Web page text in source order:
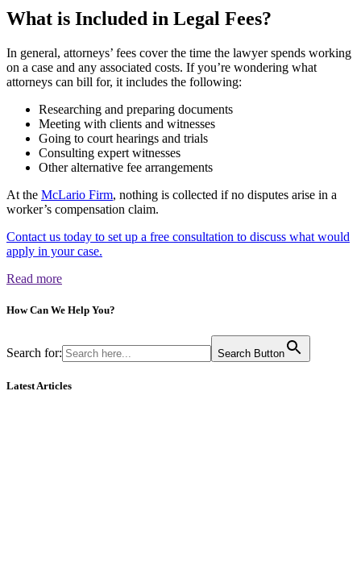
What is Included in Legal Fees?
In general, attorneys’ fees cover the time the lawyer spends working
on a case and any associated costs. If you’re wondering what
attorneys can bill for, it includes the following:
Researching and preparing documents
Meeting with clients and witnesses
Going to court hearings and trials
Consulting expert witnesses
Other alternative fee arrangements
At the McLario Firm, nothing is collected if no disputes arise in a
worker’s compensation claim.
Contact us today to set up a free consultation to discuss what would
apply in your case.
Read more
How Can We Help You?
Search for: Search Button
Latest Articles